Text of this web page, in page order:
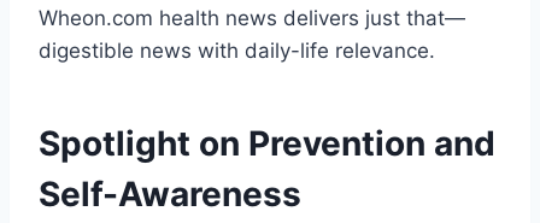
Wheon.com health news delivers just that—
digestible news with daily-life relevance.
Spotlight on Prevention and
Self-Awareness